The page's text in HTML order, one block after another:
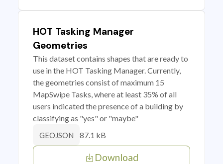
HOT Tasking Manager
Geometries
This dataset contains shapes that are ready to
use in the HOT Tasking Manager. Currently,
the geometries consist of maximum 15
MapSwipe Tasks, where at least 35% of all
users indicated the presence of a building by
classifying as "yes" or "maybe"
GEOJSON 87.1 kB
Download